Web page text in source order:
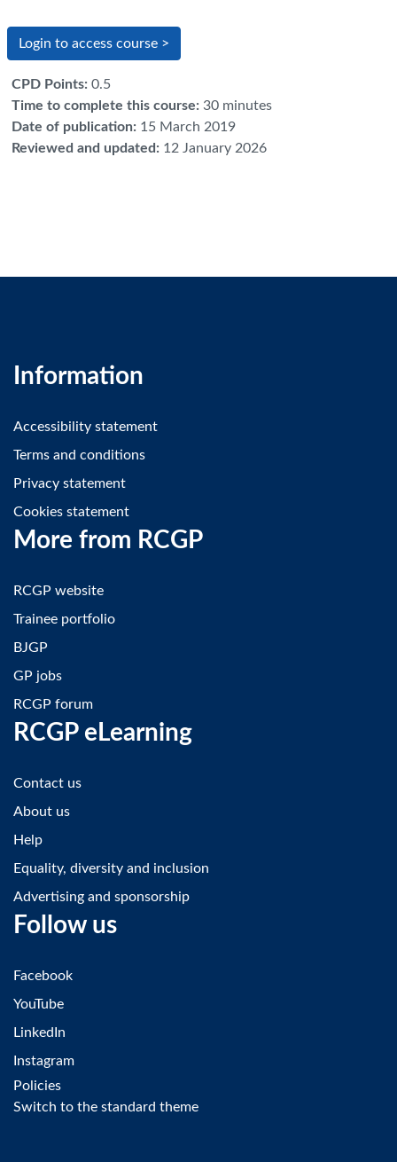
Login to access course >
CPD Points: 0.5
Time to complete this course: 30 minutes
Date of publication: 15 March 2019
Reviewed and updated : 12 January 2026
Information
Accessibility statement
Terms and conditions
Privacy statement
Cookies statement
More from RCGP
RCGP website
Trainee portfolio
BJGP
GP jobs
RCGP forum
RCGP eLearning
Contact us
About us
Help
Equality, diversity and inclusion
Advertising and sponsorship
Follow us
Facebook
YouTube
LinkedIn
Instagram
Policies
Switch to the standard theme